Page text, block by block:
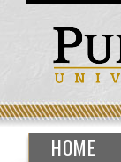
HOME